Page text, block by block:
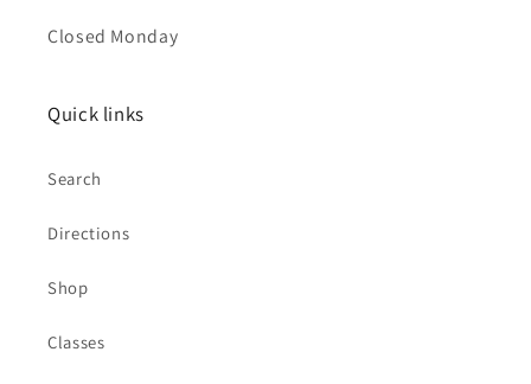
Closed Monday
Quick links
Search
Directions
Shop
Classes